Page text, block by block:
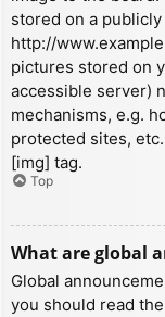
stored on a
http://
pictures stored on
accessible server)
mechanisms, e.g.
protected sites,
[img] tag.
Top
What are global
Global
you should read